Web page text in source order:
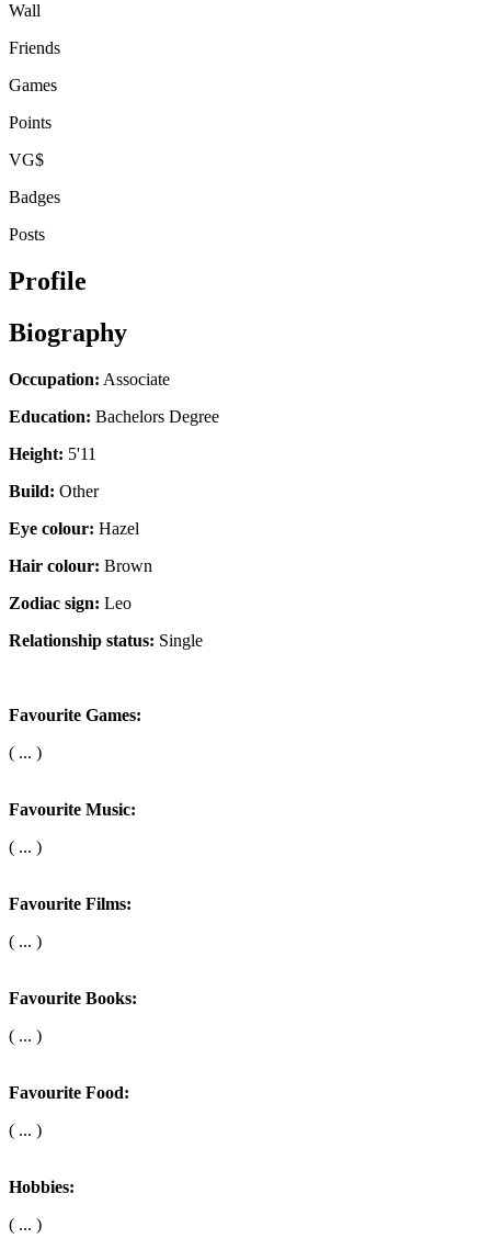
Wall
Friends
Games
Points
VG$
Badges
Posts
Profile
Biography
Occupation: Associate
Education: Bachelors Degree
Height: 5'11
Build: Other
Eye colour: Hazel
Hair colour: Brown
Zodiac sign: Leo
Relationship status: Single
Favourite Games:
( ... )
Favourite Music:
( ... )
Favourite Films:
( ... )
Favourite Books:
( ... )
Favourite Food:
( ... )
Hobbies:
( ... )